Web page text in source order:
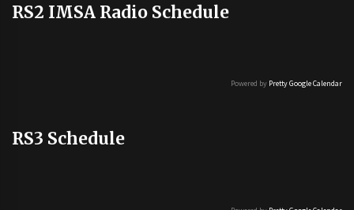
RS2 IMSA Radio Schedule
Powered by Pretty Google Calendar
RS3 Schedule